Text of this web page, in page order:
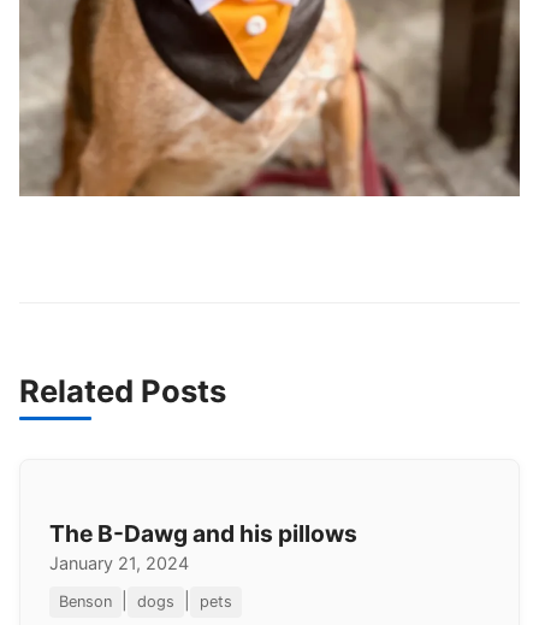
Related Posts
The B-Dawg and his pillows
January 21, 2024
Benson dogs pets